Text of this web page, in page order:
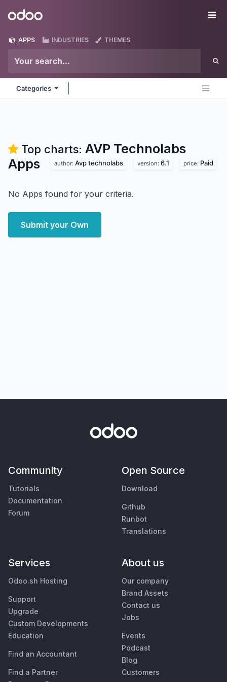
Odoo
APPS INDUSTRIES THEMES
Categories
Top charts: AVP Technolabs
Apps
author: Avp technolabs version: 6.1 price: Paid
No Apps found for your criteria.
Submit your Own
Community
Tutorials
Documentation
Forum
Open Source
Download
Github
Runbot
Translations
Services
Odoo.sh Hosting
Support
Upgrade
Custom Developments
Education
Find an Accountant
Find a Partner
About us
Our company
Brand Assets
Contact us
Jobs
Events
Podcast
Blog
Customers